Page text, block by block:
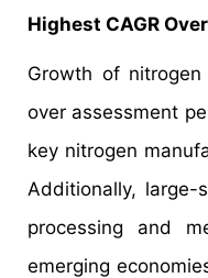
Highest CAGR
Growth of
over assessment
key nitrogen
Additionally,
processing and
emerging